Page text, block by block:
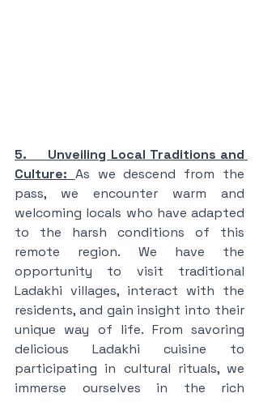
5.     Unveiling Local Traditions and
Culture: As we descend from the
pass, we encounter warm and
welcoming locals who have adapted
to the harsh conditions of this
remote region. We have the
opportunity to visit traditional
Ladakhi villages, interact with the
residents, and gain insight into their
unique way of life. From savoring
delicious Ladakhi cuisine to
participating in cultural rituals, we
immerse ourselves in the rich